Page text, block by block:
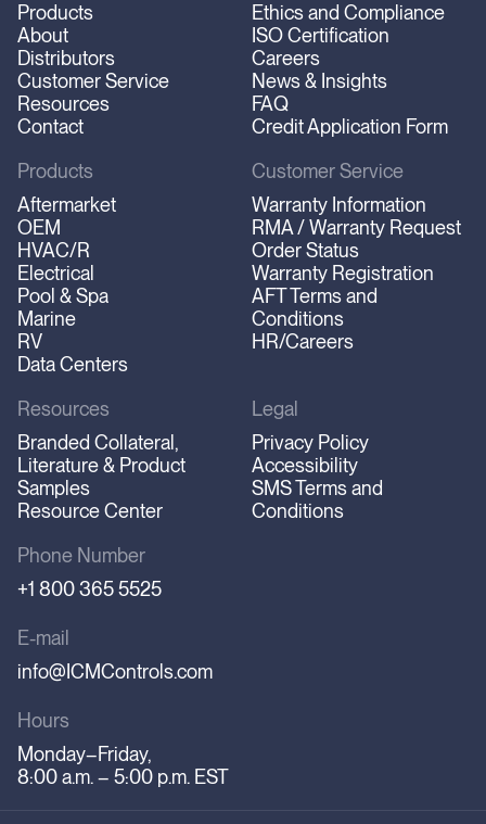
Phone Number
+1 800 365 5525
E-mail
info@ICMControls.com
Hours
Monday–Friday,
8:00 a.m. – 5:00 p.m. EST
Products
About
Distributors
Customer Service
Resources
Contact
Ethics and Compliance
ISO Certification
Careers
News & Insights
FAQ
Credit Application Form
Products
Aftermarket
OEM
HVAC/R
Electrical
Pool & Spa
Marine
RV
Data Centers
Customer Service
Warranty Information
RMA / Warranty Request
Order Status
Warranty Registration
AFT Terms and
Conditions
HR/Careers
Resources
Branded Collateral,
Literature & Product
Samples
Resource Center
Legal
Privacy Policy
Accessibility
SMS Terms and
Conditions